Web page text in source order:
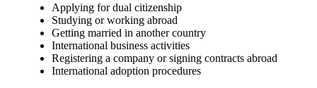
Applying for dual citizenship
Studying or working abroad
Getting married in another country
International business activities
Registering a company or signing contracts abroad
International adoption procedures